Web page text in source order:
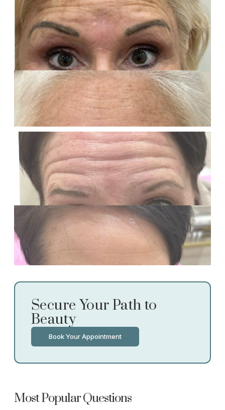
Secure Your Path to
Beauty
Book Your Appointment
Most Popular Questions